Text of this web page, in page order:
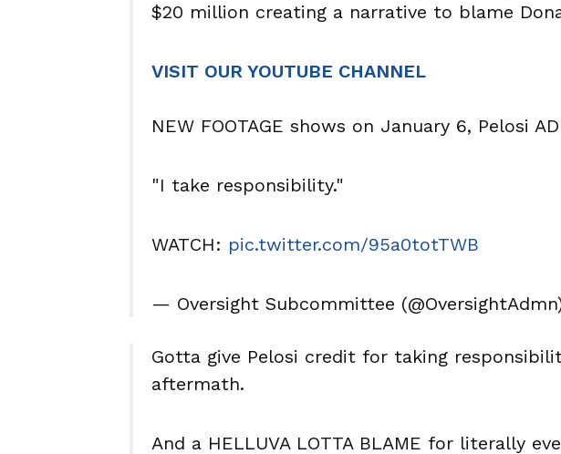
$20 million creating a narrative to blame
VISIT OUR YOUTUBE CHANNEL
NEW FOOTAGE shows on January 6, Pelosi
"I take responsibility."
WATCH: pic.twitter.com/95a0totTWB
— Oversight Subcommittee
Gotta give Pelosi credit for taking
aftermath.
And a HELLUVA LOTTA BLAME for literally